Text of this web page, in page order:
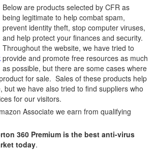
Below are products selected by CFR as
being legitimate to help combat spam,
prevent identity theft, stop computer viruses,
and help protect your finances and security.
Throughout the website, we have tried to
provide and promote free resources as much
as possible, but there are some cases where
for sale. Sales of these products help
but we have also tried to find suppliers who
for our visitors.
Associate we earn from qualifying
360 Premium is the best anti-virus
today.